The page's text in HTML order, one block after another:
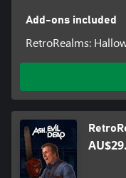
Add-ons included
RetroRealms: